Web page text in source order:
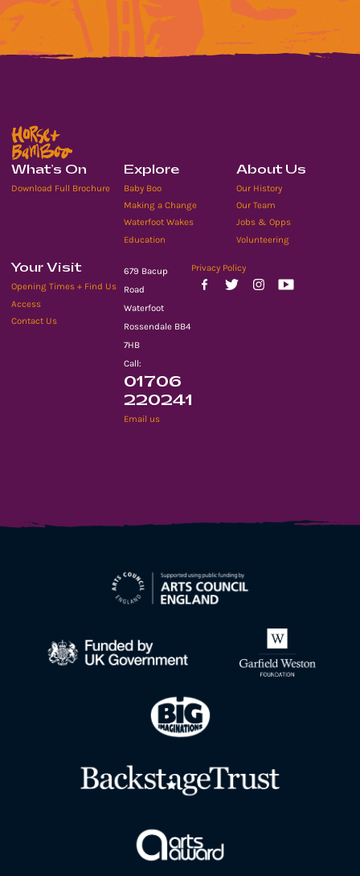
What’s On
Download Full Brochure
Explore
Baby Boo
Making a Change
Waterfoot Wakes
Education
About Us
Our History
Our Team
Jobs & Opps
Volunteering
Your Visit
Opening Times + Find Us
Access
Contact Us
679 Bacup
Road
Waterfoot
Rossendale BB4
7HB
Call:
01706
220241
Email us
Privacy Policy